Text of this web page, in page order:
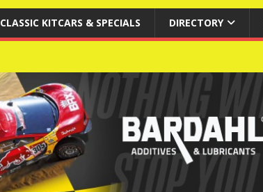
CLASSIC KITCARS & SPECIALS DIRECTORY